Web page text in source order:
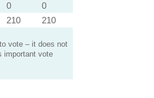
0
0
210 210
vote – it does not
important vote